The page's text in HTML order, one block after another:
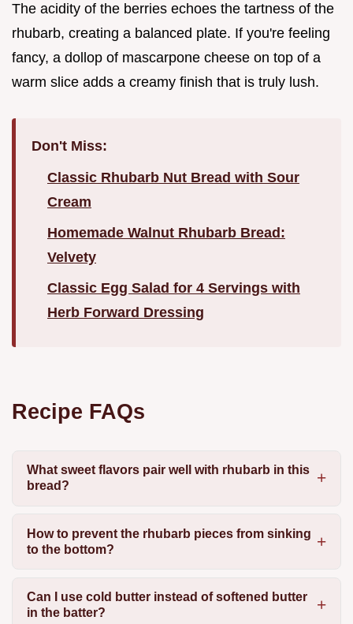
The acidity of the berries echoes the tartness of the
rhubarb, creating a balanced plate. If you're feeling
fancy, a dollop of mascarpone cheese on top of a
warm slice adds a creamy finish that is truly lush.
Don't Miss:
Classic Rhubarb Nut Bread with Sour
Cream
Homemade Walnut Rhubarb Bread:
Velvety
Classic Egg Salad for 4 Servings with
Herb Forward Dressing
Recipe FAQs
What sweet flavors pair well with rhubarb in this
bread?
How to prevent the rhubarb pieces from sinking
to the bottom?
Can I use cold butter instead of softened butter
in the batter?